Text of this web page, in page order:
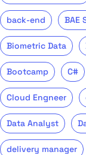
back-end BAE
Biometric Data
Bootcamp C#
Cloud Engneer
Data Analyst
delivery manager